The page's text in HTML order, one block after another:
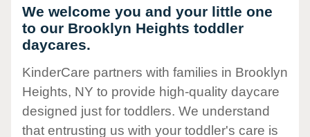
We welcome you and your little one
to our Brooklyn Heights toddler
daycares.
KinderCare partners with families in Brooklyn
Heights, NY to provide high-quality daycare
designed just for toddlers. We understand
that entrusting us with your toddler's care is